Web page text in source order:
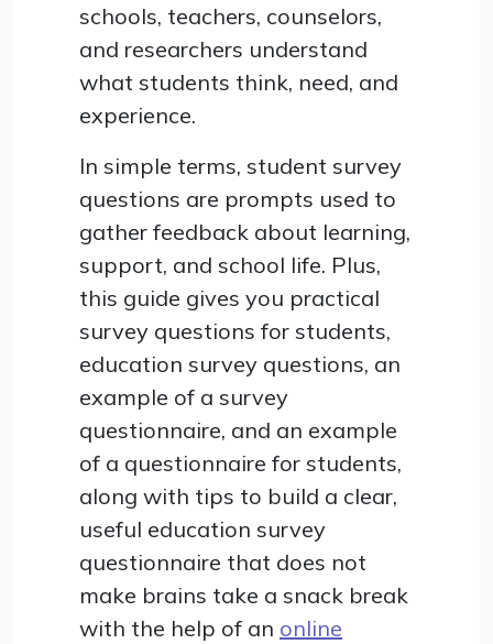
schools, teachers, counselors,
and researchers understand
what students think, need, and
experience.
In simple terms, student survey
questions are prompts used to
gather feedback about learning,
support, and school life. Plus,
this guide gives you practical
survey questions for students,
education survey questions, an
example of a survey
questionnaire, and an example
of a questionnaire for students,
along with tips to build a clear,
useful education survey
questionnaire that does not
make brains take a snack break
with the help of an online